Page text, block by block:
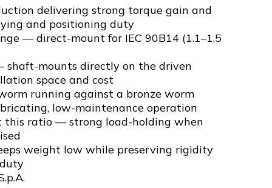
delivering strong torque gain and
and positioning duty
— direct-mount for IEC 90B14 (1.1–1.5
mounts directly on the driven
space and cost
running against a bronze worm
low-maintenance operation
this ratio — strong load-holding when
weight low while preserving rigidity